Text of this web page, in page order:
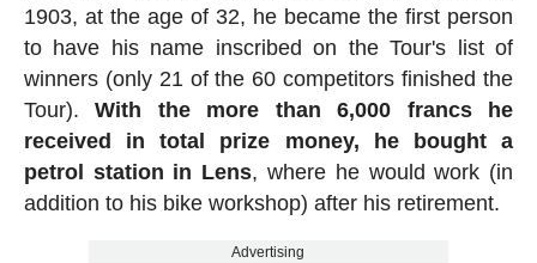
1903, at the age of 32, he became the first person
to have his name inscribed on the Tour's list of
winners (only 21 of the 60 competitors finished the
Tour).With the more than 6,000 francs he
received in total prize money, he bought a
petrol station in Lens, where he would work (in
addition to his bike workshop) after his retirement.
Advertising